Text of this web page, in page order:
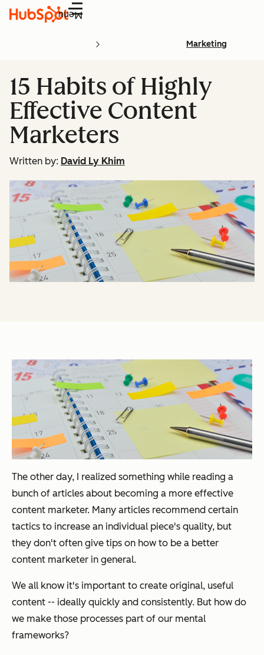
Menu
Marketing
15 Habits of Highly
Effective Content
Marketers
Written by: David Ly Khim
The other day, I realized something while reading a
bunch of articles about becoming a more effective
content marketer. Many articles recommend certain
tactics to increase an individual piece's quality, but
they don't often give tips on how to be a better
content marketer in general.
We all know it's important to create original, useful
content -- ideally quickly and consistently. But how do
we make those processes part of our mental
frameworks?